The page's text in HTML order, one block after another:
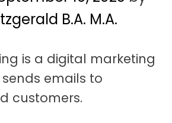
B.A. M.A.
is a digital marketing
emails to
customers.